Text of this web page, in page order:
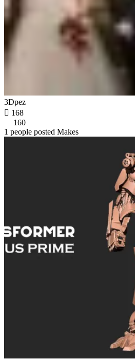
3Dpez
 168
160
1 people posted Makes